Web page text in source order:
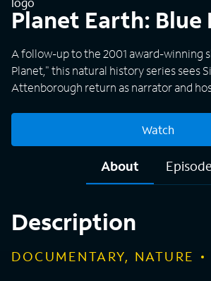
Planet Earth: Blue
A follow-up to the 2001 award-winning
Planet," this natural history series sees
Attenborough return as narrator and
habitat, presenting viewers with a
conditions of the Arctic, the makers of
modern filming equipment and
Watch
About
Description
DOCUMENTARY, NATURE